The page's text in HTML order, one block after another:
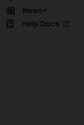
News+
Help Docs